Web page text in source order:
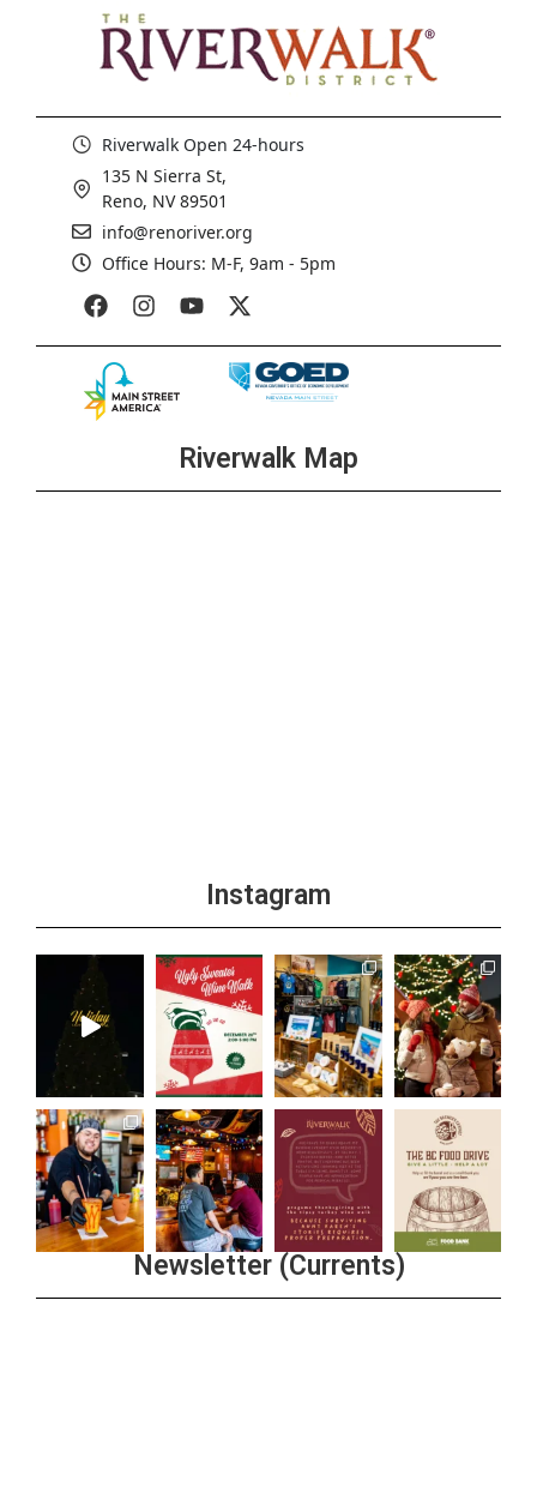
Riverwalk Open 24-hours
135 N Sierra St,
Reno, NV 89501
info@renoriver.org
Office Hours: M-F, 9am - 5pm
Riverwalk Map
Instagram
Newsletter (Currents)